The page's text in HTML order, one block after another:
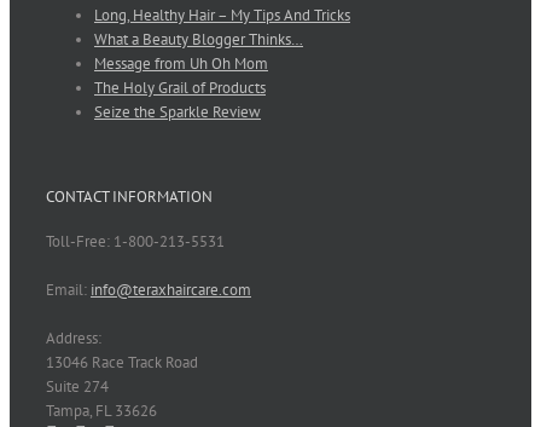
Long, Healthy Hair – My Tips And Tricks
What a Beauty Blogger Thinks…
Message from Uh Oh Mom
The Holy Grail of Products
Seize the Sparkle Review
CONTACT INFORMATION
Toll-Free: 1-800-213-5531
Email: info@teraxhaircare.com
Address:
13046 Race Track Road
Suite 274
Tampa, FL 33626